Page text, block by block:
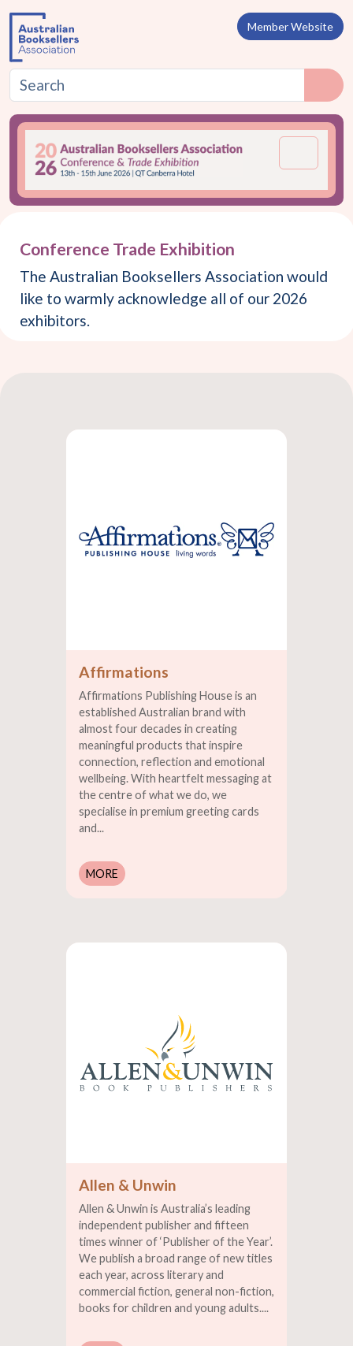
Skip to content
Member Website
Conference Trade Exhibition
The Australian Booksellers Association would
like to warmly acknowledge all of our 2026
exhibitors.
Affirmations
Affirmations Publishing House is an
established Australian brand with
almost four decades in creating
meaningful products that inspire
connection, reflection and emotional
wellbeing. With heartfelt messaging at
the centre of what we do, we
specialise in premium greeting cards
and...
MORE
Allen & Unwin
Allen & Unwin is Australia’s leading
independent publisher and fifteen
times winner of ‘Publisher of the Year’.
We publish a broad range of new titles
each year, across literary and
commercial fiction, general non-fiction,
books for children and young adults....